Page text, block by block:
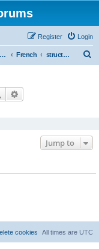
Login
Register
Units n structures French structures
Search
Jump to
All times are UTC
cookies